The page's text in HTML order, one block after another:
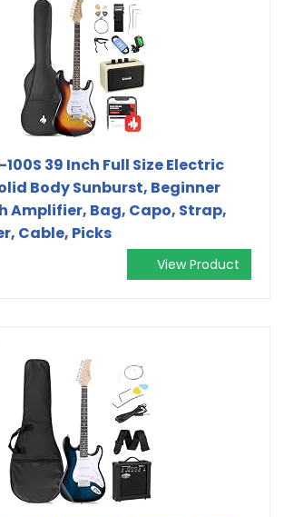
100S 39 Inch Full Size Electric
Body Sunburst, Beginner
Amplifier, Bag, Capo, Strap,
Cable, Picks
View Product